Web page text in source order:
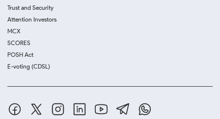
Trust and Security
Attention Investors
MCX
SCORES
POSH Act
E-voting (CDSL)